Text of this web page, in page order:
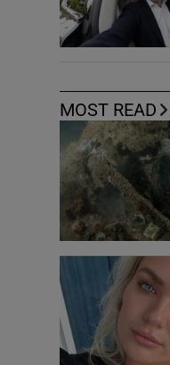
MOST READ